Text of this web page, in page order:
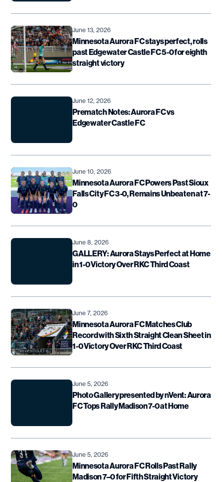
June 13, 2026
Minnesota Aurora FC stays perfect, rolls
past Edgewater Castle FC 5-0 for eighth
straight victory
June 12, 2026
Prematch Notes: Aurora FC vs
Edgewater Castle FC
June 10, 2026
Minnesota Aurora FC Powers Past Sioux
Falls City FC 3-0, Remains Unbeaten at 7-
0
June 8, 2026
GALLERY: Aurora Stays Perfect at Home
in 1-0 Victory Over RKC Third Coast
June 7, 2026
Minnesota Aurora FC Matches Club
Record with Sixth Straight Clean Sheet in
1-0 Victory Over RKC Third Coast
June 5, 2026
Photo Gallery presented by nVent: Aurora
FC Tops Rally Madison 7-0 at Home
June 5, 2026
Minnesota Aurora FC Rolls Past Rally
Madison 7–0 for Fifth Straight Victory